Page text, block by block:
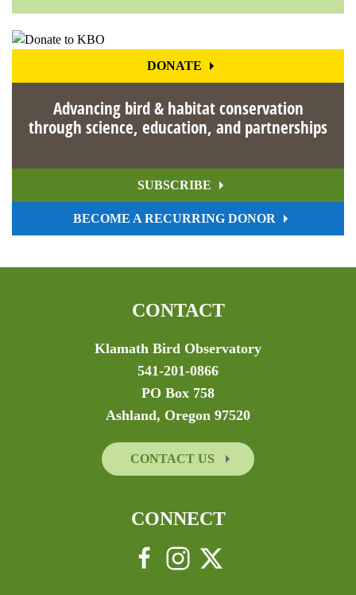
DONATE
Advancing bird & habitat conservation
through science, education, and partnerships
SUBSCRIBE
BECOME A RECURRING DONOR
CONTACT
Klamath Bird Observatory
541-201-0866
PO Box 758
Ashland, Oregon 97520
CONTACT US
CONNECT